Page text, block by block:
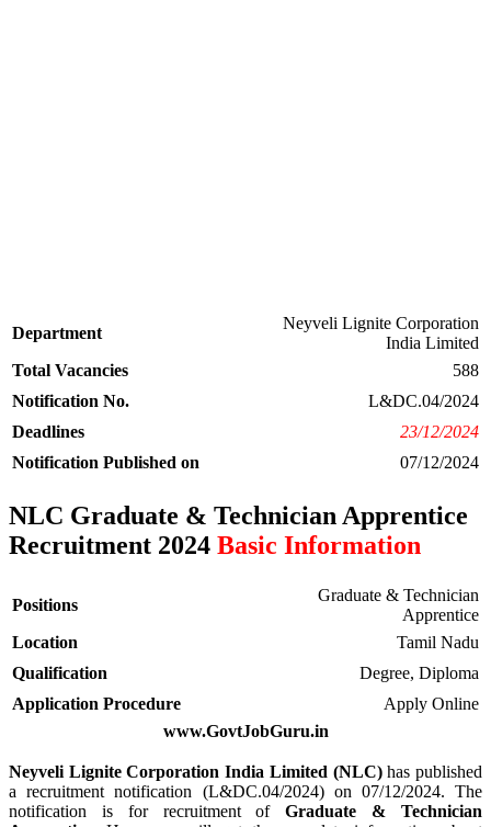
Department
Neyveli Lignite Corporation
India Limited
Total Vacancies
588
Notification No.
L&DC.04/2024
Deadlines
23/12/2024
Notification Published on
07/12/2024
NLC Graduate & Technician Apprentice
Recruitment 2024 Basic Information
Positions
Graduate & Technician
Apprentice
Location
Tamil Nadu
Qualification
Degree, Diploma
Application Procedure
Apply Online
www.GovtJobGuru.in
Neyveli Lignite Corporation India Limited (NLC)has published
a recruitment notification (L&DC.04/2024) on 07/12/2024. The
notification is for recruitment ofGraduate & Technician